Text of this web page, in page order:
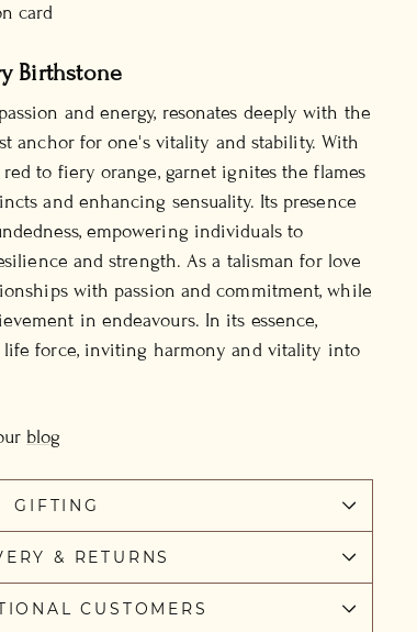
card
Birthstone
and energy, resonates deeply with the
anchor for one's vitality and stability. With
to fiery orange, garnet ignites the flames
and enhancing sensuality. Its presence
empowering individuals to
and strength. As a talisman for love
with passion and commitment, while
in endeavours. In its essence,
life force, inviting harmony and vitality into
blog
GIFTING
& RETURNS
CUSTOMERS